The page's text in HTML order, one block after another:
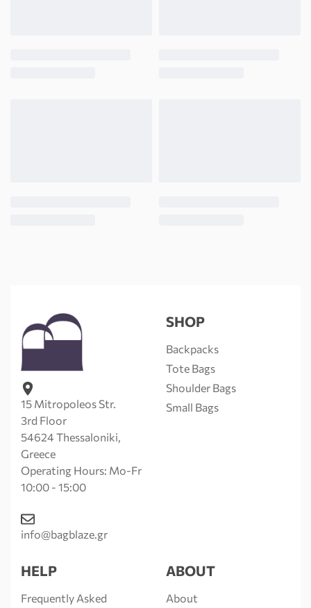
15 Mitropoleos Str.
3rd Floor
54624 Thessaloniki,
Greece
Operating Hours: Mo-Fr
10:00 - 15:00
info@bagblaze.gr
SHOP
Backpacks
Tote Bags
Shoulder Bags
Small Bags
HELP
Frequently Asked
ABOUT
About